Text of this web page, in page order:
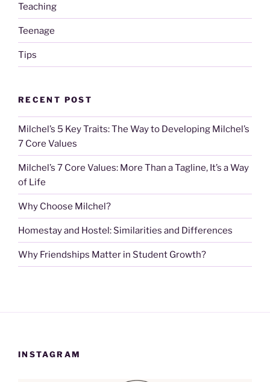
Teaching
Teenage
Tips
RECENT POST
Milchel’s 5 Key Traits: The Way to Developing Milchel’s
7 Core Values
Milchel’s 7 Core Values: More Than a Tagline, It’s a Way
of Life
Why Choose Milchel?
Homestay and Hostel: Similarities and Differences
Why Friendships Matter in Student Growth?
INSTAGRAM